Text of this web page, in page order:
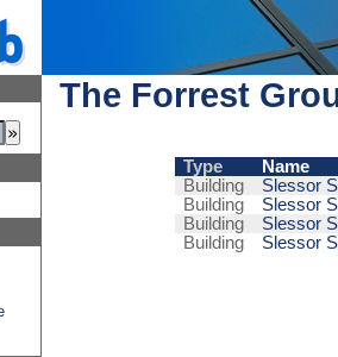
The Forrest
Type
Name
Building
Slessor
Building
Slessor
Building
Slessor
Building
Slessor